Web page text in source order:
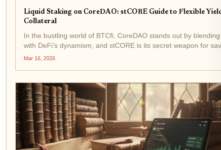
Liquid Staking on CoreDAO: stCORE Guide to Flexible
Collateral
In the bustling world of BTCfi, CoreDAO stands out by
with DeFi's dynamism, and stCORE is its secret weapon for
Imagine staking your CORE tokens to secure the network
Mar 16, 2026